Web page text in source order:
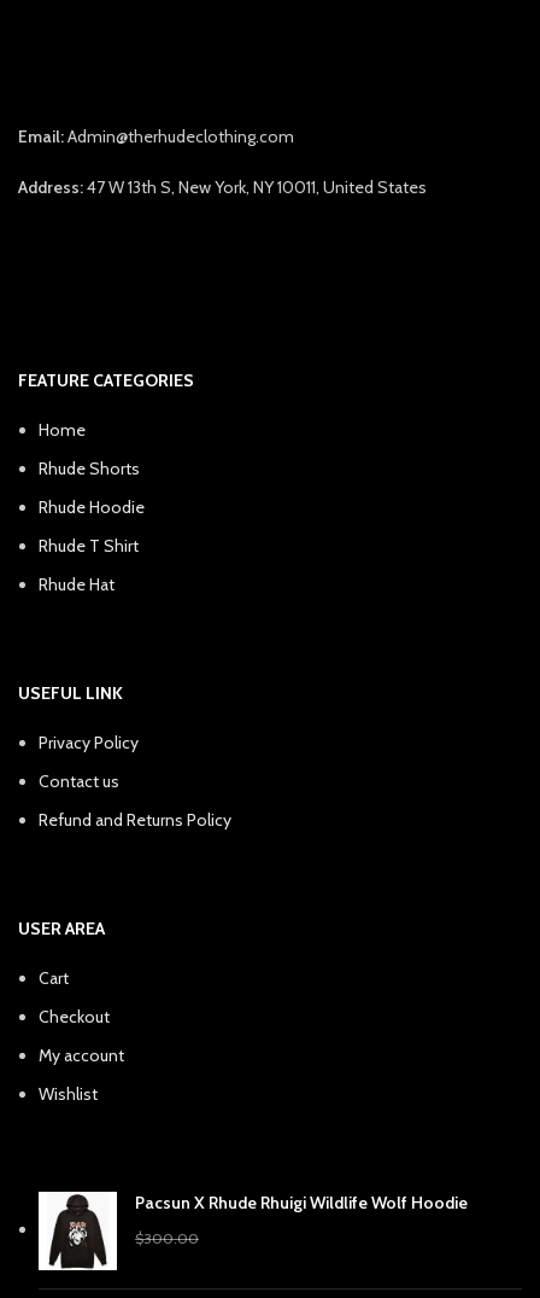
Email:Admin@therhudeclothing.com
Address:47 W 13th S, New York, NY 10011, United States
FEATURE CATEGORIES
Home
Rhude Shorts
Rhude Hoodie
Rhude T Shirt
Rhude Hat
USEFUL LINK
Privacy Policy
Contact us
Refund and Returns Policy
USER AREA
Cart
Checkout
My account
Wishlist
Pacsun X Rhude Rhuigi Wildlife Wolf Hoodie
$300.00
was:
is: